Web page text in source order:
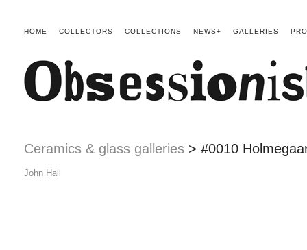
HOME COLLECTORS COLLECTIONS NEWS+ GALLERIES
Ceramics & glass galleries > #0010
John Hall